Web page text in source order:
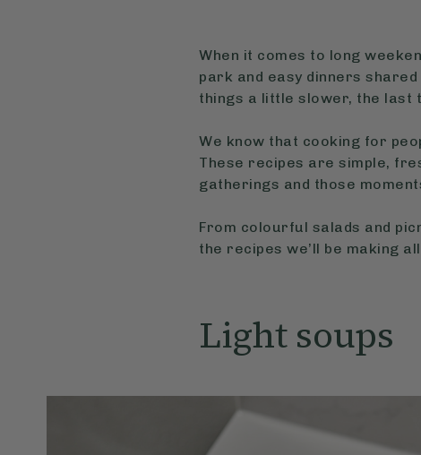
When it comes to long
park and easy dinners
things a little slower, the last
We know that cooking for
These recipes are simple,
gatherings and those
From colourful salads and
the recipes we’ll be making
Light soups